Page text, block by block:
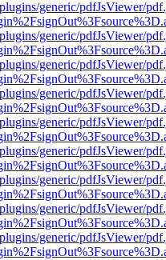
generic/pdfJsViewer/
generic/pdfJsViewer/
generic/pdfJsViewer/
generic/pdfJsViewer/
generic/pdfJsViewer/
generic/pdfJsViewer/
generic/pdfJsViewer/
generic/pdfJsViewer/
generic/pdfJsViewer/